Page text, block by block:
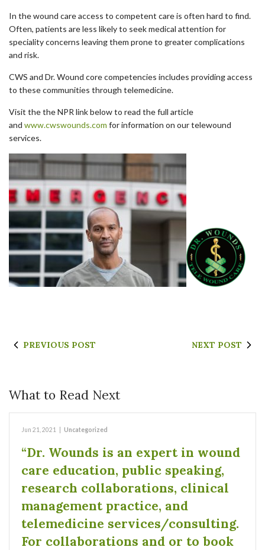
In the wound care access to competent care is often hard to find.
Often, patients are less likely to seek medical attention for
speciality concerns leaving them prone to greater complications
and risk.
CWS and Dr. Wound core competencies includes providing access
to these communities through telemedicine.
Visit the the NPR link below to read the full article
and www.cwswounds.com for information on our telewound
services.
PREVIOUS POST NEXT POST
What to Read Next
Jun 21, 2021 Uncategorized
“Dr. Wounds is an expert in wound
care education, public speaking,
research collaborations, clinical
management practice, and
telemedicine services/consulting.
For collaborations and or to book